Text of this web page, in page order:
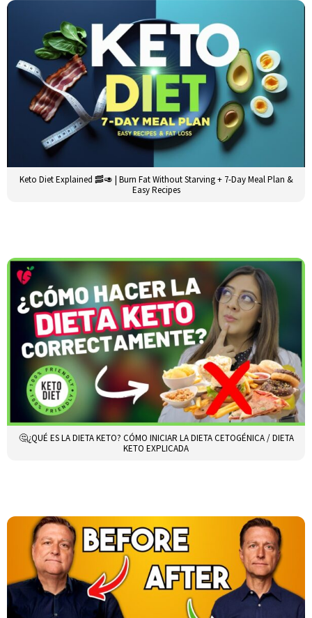
Keto Diet Explained 🥓🥑 | Burn Fat Without Starving + 7-Day Meal Plan &
Easy Recipes
🤔¿QUÉ ES LA DIETA KETO? CÓMO INICIAR LA DIETA CETOGÉNICA / DIETA
KETO EXPLICADA